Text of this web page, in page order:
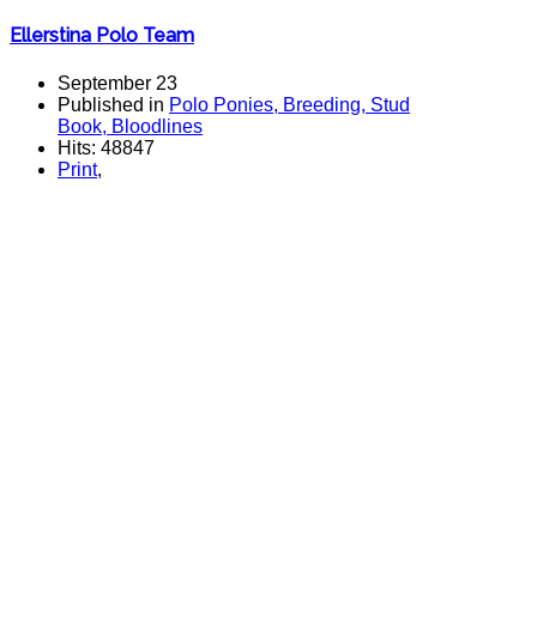
Ellerstina Polo Team
September 23
Published in Polo Ponies, Breeding, Stud
Book, Bloodlines
Hits: 48847
Print,